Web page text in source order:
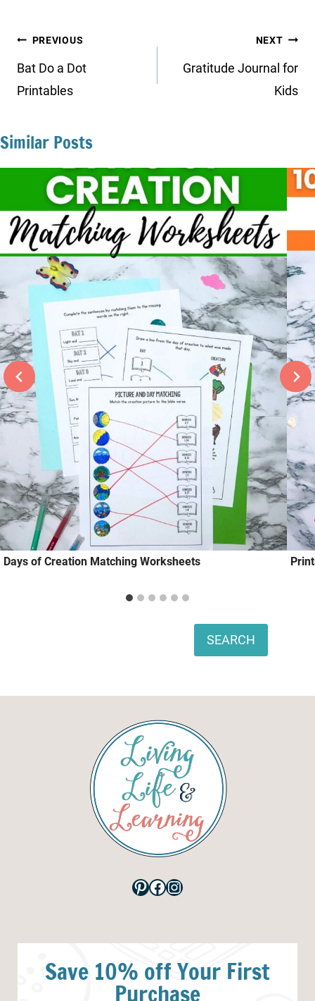
Post
navigation
PREVIOUS
Bat Do a Dot
Printables
NEXT
Gratitude Journal for
Kids
Similar Posts
Days of Creation Matching Worksheets
SEARCH
Pinterest
Facebook
Instagram
Save 10% off Your First
Purchase